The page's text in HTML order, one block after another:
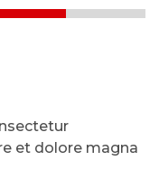
et dolore magna